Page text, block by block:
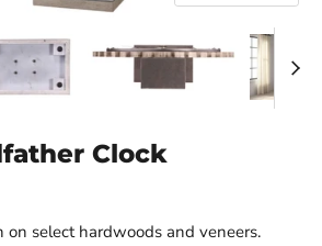
Clock
on select hardwoods and veneers.